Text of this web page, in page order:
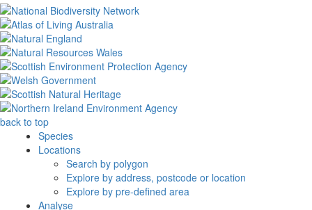
back to top
Species
Locations
Search by polygon
Explore by address, postcode or location
Explore by pre-defined area
Analyse